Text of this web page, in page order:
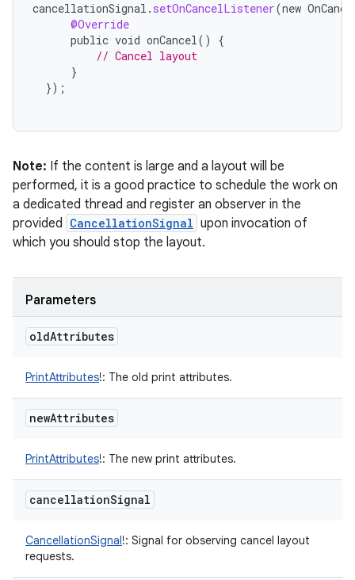
cancellationSignal . setOnCancelListener(new
@Override
public void onCancel()
{
// Cancel layout
}
});
Note: If the content is large and a layout will be
performed, it is a good practice to schedule the work on
a dedicated thread and register an observer in the
provided CancellationSignal upon invocation of
which you should stop the layout.
Parameters
oldAttributes
PrintAttributes!: The old print attributes.
newAttributes
PrintAttributes!: The new print attributes.
cancellationSignal
CancellationSignal!: Signal for observing cancel layout
requests.